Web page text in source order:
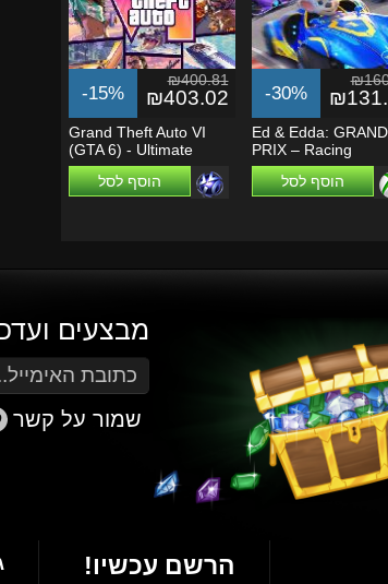
-15%
₪400.81
₪403.02
Grand Theft Auto VI
(GTA 6) - Ultimate
Edition - PS5...
הוסף לסל
-30%
Ed & Edda: GRAND
PRIX – Racing
Champions - Xbox...
הוסף לסל
מבצעים
הזן את כתובת הדוא"ל שלך
שמור על קשר
הרשם עכשיו!